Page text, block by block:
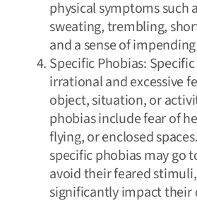
physical symptoms such
sweating, trembling,
and a sense of
Specific Phobias:
irrational and excessive
object, situation, or
phobias include fear of
flying, or enclosed
specific phobias may go
avoid their feared
significantly impact their